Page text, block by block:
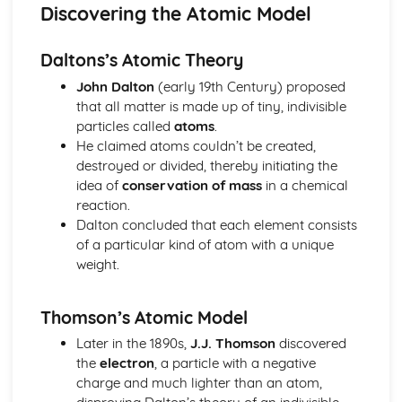
Electricity: Static Electricity
Electricity: The National Grid
Electricity: Electricity in the Home
Electricity: Series and Parallel Circuits
Electricity: Circuit Devices
Electricity: I-V Characteristics
Electricity: Resistance
Electricity: Current and Circuit Symbols
Energy: Trends in Energy Resource Use
Energy: Biofuels and Non-Renewable Energies
Energy: Hydro-electricity, Waves and Tides
Energy: Wind, Solar and Geothermal
Energy: Reducing Unwanted Energy Transfers
Energy: Conduction and Convection
Energy: Conservation of Energy and Power
Energy: Specific Heat Capacity
Discovering the Atomic Model
Daltons’s Atomic Theory
John Dalton (early 19th Century) proposed
that all matter is made up of tiny, indivisible
particles called atoms.
He claimed atoms couldn’t be created,
destroyed or divided, thereby initiating the
idea of conservation of massin a chemical
reaction.
Dalton concluded that each element consists
of a particular kind of atom with a unique
weight.
Thomson’s Atomic Model
Later in the 1890s, J.J. Thomson discovered
the electron, a particle with a negative
charge and much lighter than an atom,